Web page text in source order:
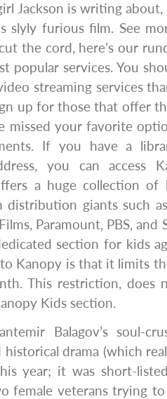
Jackson is writing about,
slyly furious film. See
the cord, here’s our
popular services. You
streaming services
up for those that offer
missed your favorite
If you have a
you can access
a huge collection of
distribution giants such
Paramount, PBS, and
section for kids
Kanopy is that it limits
This restriction, does
Kids section.
Balagov’s soul-
drama (which
year; it was short-
female veterans trying